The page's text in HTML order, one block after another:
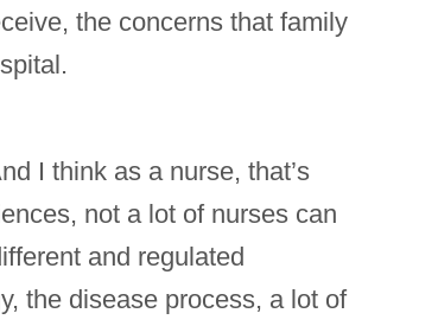
the concerns that family
I think as a nurse, that’s
not a lot of nurses can
and regulated
the disease process, a lot of